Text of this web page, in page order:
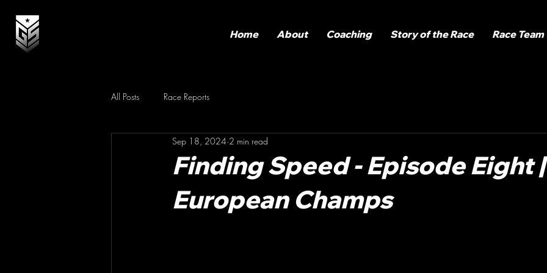
Home About Coaching Story of the Race Race Team
All Posts Race Reports
Finding Speed - Episode Eight |
European Champs
Sep 18, 2024 2 min read